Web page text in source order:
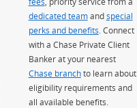
dedicated teamandspecial
perks and benefits . Connect
with a Chase Private Client
Banker at your nearest
Chase branchto learn about
eligibility requirements and
all available benefits.